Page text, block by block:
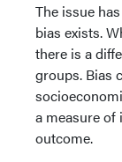
The issue
bias exists.
there is a
groups. Bias
a measure
outcome.